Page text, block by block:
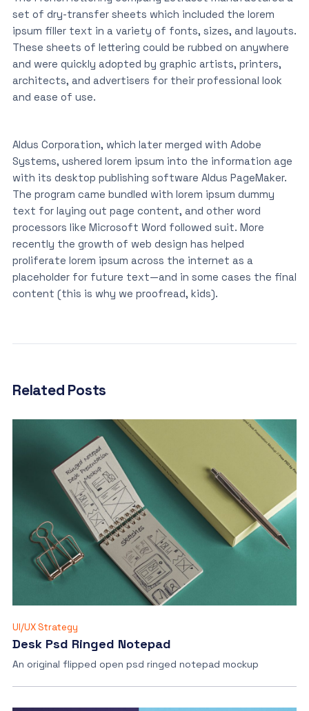
set of dry-transfer sheets which included the lorem
ipsum filler text in a variety of fonts, sizes, and layouts.
These sheets of lettering could be rubbed on anywhere
and were quickly adopted by graphic artists, printers,
architects, and advertisers for their professional look
and ease of use.
Aldus Corporation, which later merged with Adobe
Systems, ushered lorem ipsum into the information age
with its desktop publishing software Aldus PageMaker.
The program came bundled with lorem ipsum dummy
text for laying out page content, and other word
processors like Microsoft Word followed suit. More
recently the growth of web design has helped
proliferate lorem ipsum across the internet as a
placeholder for future text—and in some cases the final
content (this is why we proofread, kids).
Related Posts
UI/UX Strategy
Desk Psd Ringed Notepad
An original flipped open psd ringed notepad mockup